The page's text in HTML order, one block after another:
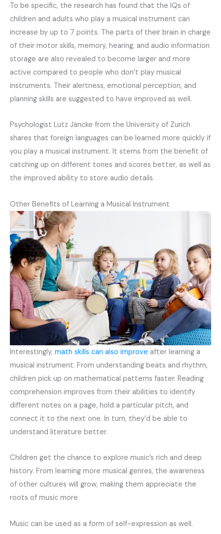
To be specific, the research has found that the IQs of
children and adults who play a musical instrument can
increase by up to 7 points. The parts of their brain in charge
of their motor skills, memory, hearing, and audio information
storage are also revealed to become larger and more
active compared to people who don’t play musical
instruments. Their alertness, emotional perception, and
planning skills are suggested to have improved as well.
Psychologist Lutz Jäncke from the University of Zurich
shares that foreign languages can be learned more quickly if
you play a musical instrument. It stems from the benefit of
catching up on different tones and scores better, as well as
the improved ability to store audio details.
Other Benefits of Learning a Musical Instrument
Interestingly, math skills can also improve after learning a
musical instrument. From understanding beats and rhythm,
children pick up on mathematical patterns faster. Reading
comprehension improves from their abilities to identify
different notes on a page, hold a particular pitch, and
connect it to the next one. In turn, they’d be able to
understand literature better.
Children get the chance to explore music’s rich and deep
history. From learning more musical genres, the awareness
of other cultures will grow, making them appreciate the
roots of music more.
Music can be used as a form of self-expression as well.